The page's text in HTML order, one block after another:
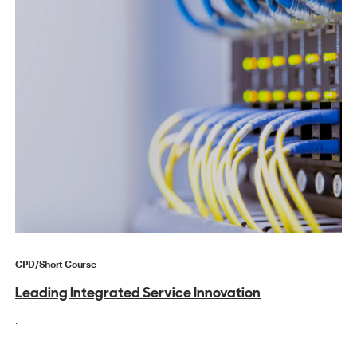
CPD/Short Course
Leading Integrated Service Innovation
.